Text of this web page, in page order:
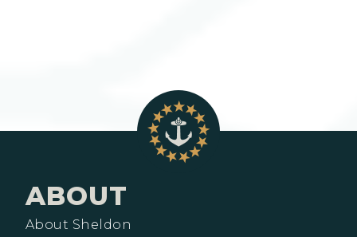
ABOUT
About Sheldon